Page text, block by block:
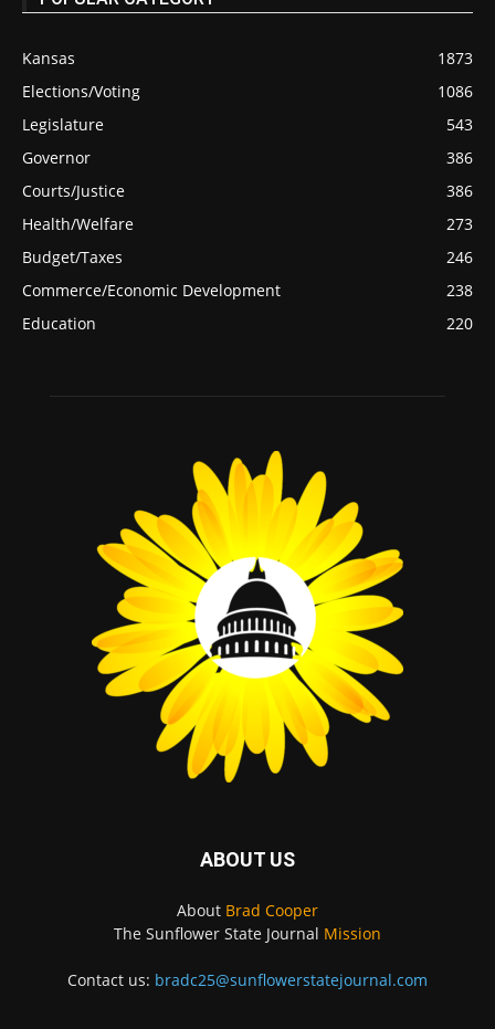
Kansas
1873
Elections/Voting
1086
Legislature
543
Governor
386
Courts/Justice
386
Health/Welfare
273
Budget/Taxes
246
Commerce/Economic Development
238
Education
220
ABOUT US
About Brad Cooper
The Sunflower State Journal Mission
Contact us: bradc25@sunflowerstatejournal.com